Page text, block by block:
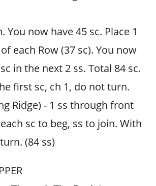
You now have 45 sc. Place 1
each Row (37 sc). You now
in the next 2 ss. Total 84 sc.
first sc, ch 1, do not turn.
Ridge) - 1 ss through front
sc to beg, ss to join. With
(84 ss)